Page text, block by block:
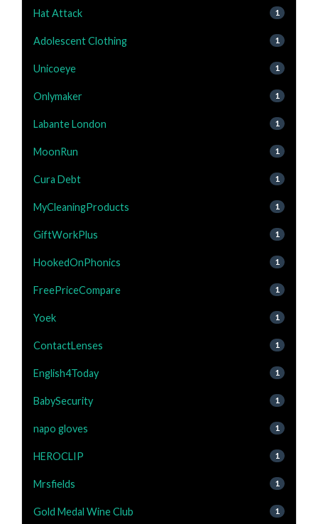
Hat Attack 1
Adolescent Clothing 1
Unicoeye 1
Onlymaker 1
Labante London 1
MoonRun 1
Cura Debt 1
MyCleaningProducts 1
GiftWorkPlus 1
HookedOnPhonics 1
FreePriceCompare 1
Yoek 1
ContactLenses 1
English4Today 1
BabySecurity 1
napo gloves 1
HEROCLIP 1
Mrsfields 1
Gold Medal Wine Club 1